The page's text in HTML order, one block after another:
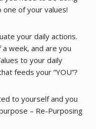
of your values!
your daily actions.
week, and are you
to your daily
feeds your “YOU”?
to yourself and you
– Re-Purposing